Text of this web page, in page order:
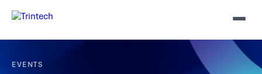
EVENTS